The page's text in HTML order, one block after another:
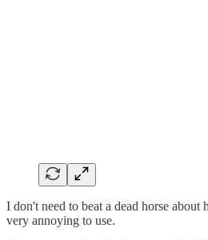
I don't need to beat a dead horse
very annoying to use.